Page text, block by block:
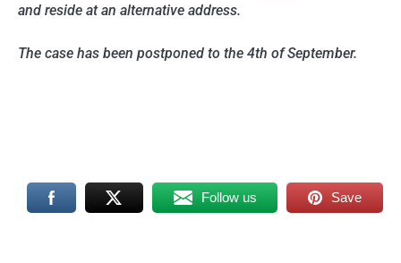
and reside at an alternative address.
The case has been postponed to the 4th of September.
Follow us Save